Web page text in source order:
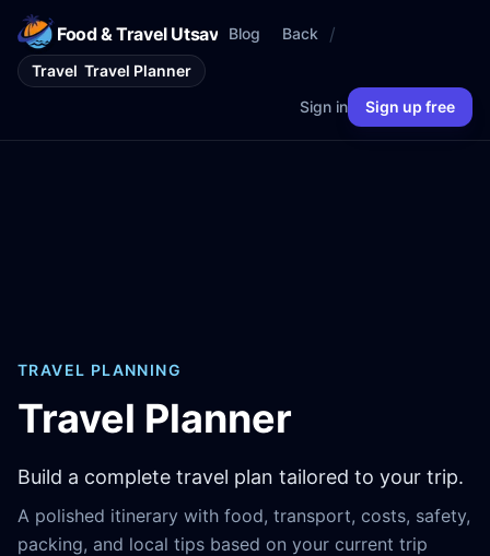
Food & Travel Utsav Blog Back /
Travel Travel Planner
Sign in
Sign up free
TRAVEL PLANNING
Travel Planner
Build a complete travel plan tailored to your trip.
A polished itinerary with food, transport, costs, safety,
packing, and local tips based on your current trip